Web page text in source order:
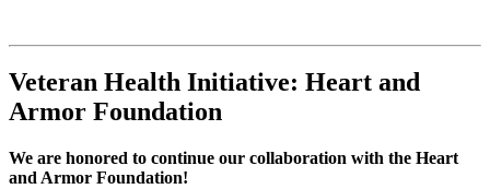
Veteran Health Initiative: Heart and
Armor Foundation
We are honored to continue our collaboration with the Heart
and Armor Foundation!